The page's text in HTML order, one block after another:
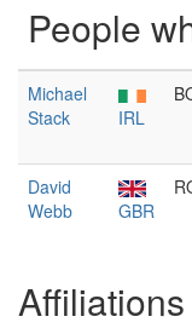
People
Michael
Stack
IRL
David
Webb
GBR
Affiliations